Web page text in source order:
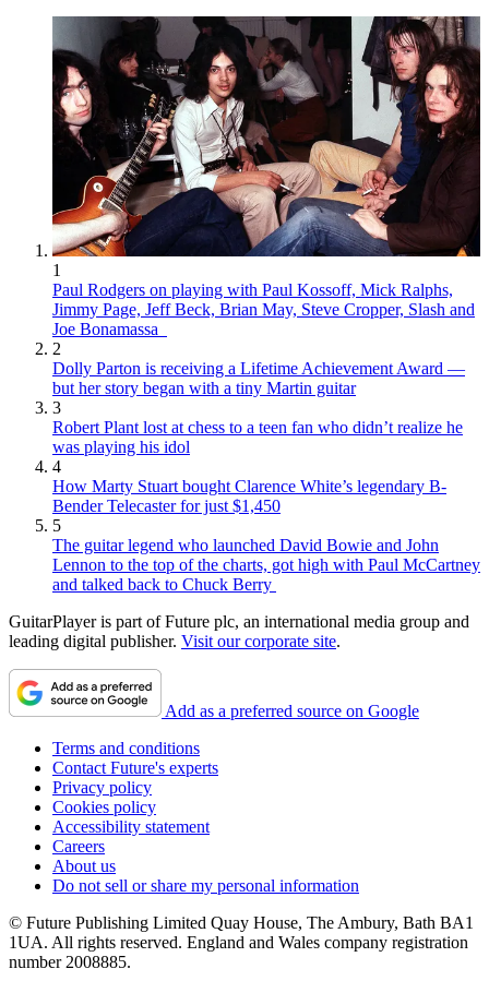
1
Paul Rodgers on playing with Paul Kossoff, Mick Ralphs,
Jimmy Page, Jeff Beck, Brian May, Steve Cropper, Slash and
Joe Bonamassa
2
Dolly Parton is receiving a Lifetime Achievement Award —
but her story began with a tiny Martin guitar
3
Robert Plant lost at chess to a teen fan who didn’t realize he
was playing his idol
4
How Marty Stuart bought Clarence White’s legendary B-
Bender Telecaster for just $1,450
5
The guitar legend who launched David Bowie and John
Lennon to the top of the charts, got high with Paul McCartney
and talked back to Chuck Berry
GuitarPlayer is part of Future plc, an international media group and
leading digital publisher. Visit our corporate site.
Add as a preferred source on Google
Terms and conditions
Contact Future's experts
Privacy policy
Cookies policy
Accessibility statement
Careers
About us
Do not sell or share my personal information
© Future Publishing Limited Quay House, The Ambury, Bath BA1
1UA. All rights reserved. England and Wales company registration
number 2008885.